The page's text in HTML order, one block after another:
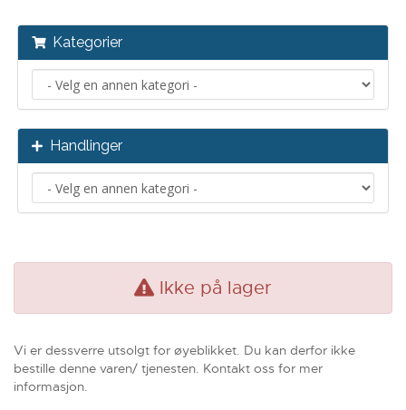
Kategorier
Handlinger
Ikke på lager
Vi er dessverre utsolgt for øyeblikket. Du kan derfor ikke
bestille denne varen/ tjenesten. Kontakt oss for mer
informasjon.